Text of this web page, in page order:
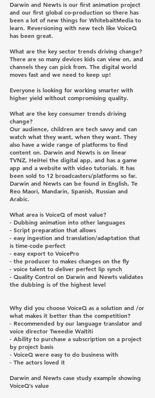
Darwin and Newts is our first animation project
and our first global co-production so there has
been a lot of new things for WhitebaitMedia to
learn. Reversioning with new tech like VoiceQ
has been great.
What are the key sector trends driving change?
There are so many devices kids can view on, and
channels they can pick from. The digital world
moves fast and we need to keep up!
Everyone is looking for working smarter with
higher yield without compromising quality.
What are the key consumer trends driving
change?
Our audience, children are tech savvy and can
watch what they want, when they want. They
also have a wide range of platforms to find
content on. Darwin and Newts is on linear
TVNZ, HeiHei the digital app, and has a game
app and a website with video tutorials. It has
been sold to 12 broadcasters/platforms so far.
Darwin and Newts can be found in English, Te
Reo Maori, Mandarin, Spanish, Russian and
Arabic.
What area is VoiceQ of most value?
- Dubbing animation into other languages
- Script preparation that allows
- easy ingestion and translation/adaptation that
is time-code perfect
- easy export to VoicePro
- the producer to makes changes on the fly
- voice talent to deliver perfect lip synch
- Quality Control on Darwin and Newts validates
the dubbing is of the highest level
Why did you choose VoiceQ as a solution and /or
what makes it better than the competition?
- Recommended by our language translator and
voice director Tweedie Waititi
- Ability to purchase a subscription on a project
by project basis
- VoiceQ were easy to do business with
- The actors loved it
Darwin and Newts case study example showing
VoiceQ’s value